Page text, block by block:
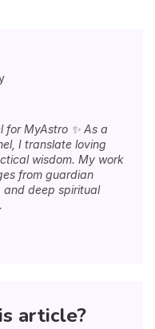
for MyAstro ✨ As a
I translate loving
wisdom. My work
from guardian
deep spiritual
article?